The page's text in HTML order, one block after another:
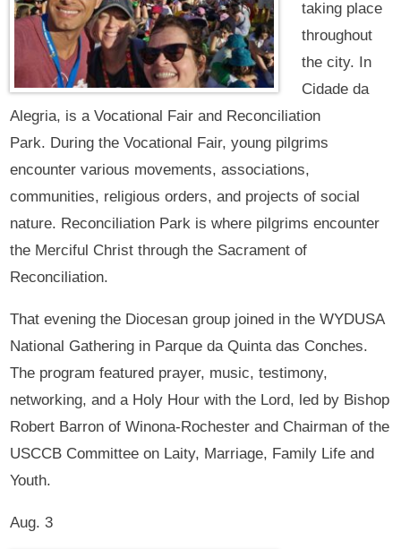
taking place
throughout
the city. In
Cidade da
Alegria, is a Vocational Fair and Reconciliation
Park. During the Vocational Fair, young pilgrims
encounter various movements, associations,
communities, religious orders, and projects of social
nature. Reconciliation Park is where pilgrims encounter
the Merciful Christ through the Sacrament of
Reconciliation.
That evening the Diocesan group joined in the WYDUSA
National Gathering in Parque da Quinta das Conches.
The program featured prayer, music, testimony,
networking, and a Holy Hour with the Lord, led by Bishop
Robert Barron of Winona-Rochester and Chairman of the
USCCB Committee on Laity, Marriage, Family Life and
Youth.
Aug. 3